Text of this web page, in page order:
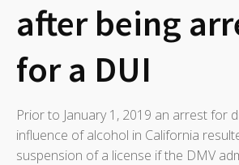
after being
for a DUI
Prior to January 1, 2019 an arrest for
influence of alcohol in California
suspension of a license if the DMV